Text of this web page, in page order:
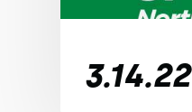
3.14.22